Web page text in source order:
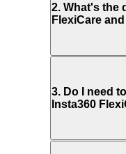
2. What's the
FlexiCare
3. Do I need
Insta360